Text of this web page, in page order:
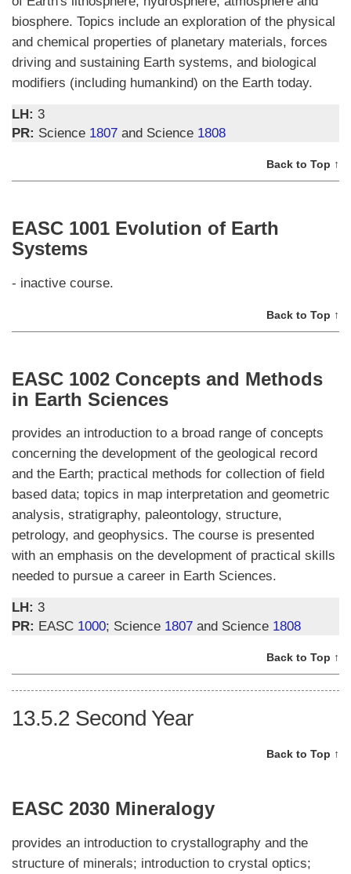
biosphere. Topics include an exploration of the physical
and chemical properties of planetary materials, forces
driving and sustaining Earth systems, and biological
modifiers (including humankind) on the Earth today.
LH: 3
PR: Science 1807 and Science 1808
Back to Top ↑
EASC 1001 Evolution of Earth
Systems
- inactive course.
Back to Top ↑
EASC 1002 Concepts and Methods
in Earth Sciences
provides an introduction to a broad range of concepts
concerning the development of the geological record
and the Earth; practical methods for collection of field
based data; topics in map interpretation and geometric
analysis, stratigraphy, paleontology, structure,
petrology, and geophysics. The course is presented
with an emphasis on the development of practical skills
needed to pursue a career in Earth Sciences.
LH: 3
PR: EASC 1000; Science 1807 and Science 1808
Back to Top ↑
13.5.2 Second Year
Back to Top ↑
EASC 2030 Mineralogy
provides an introduction to crystallography and the
structure of minerals; introduction to crystal optics;